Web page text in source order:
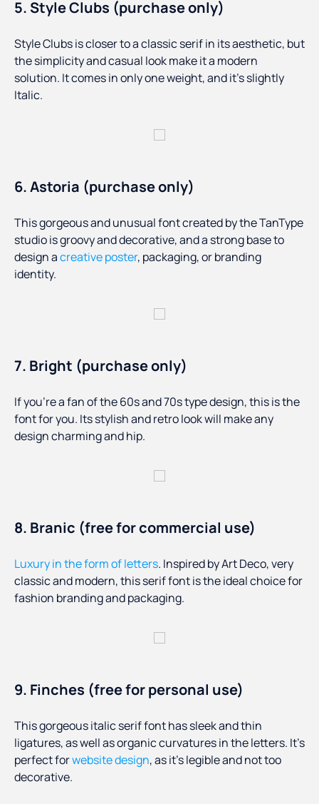
5. Style Clubs (purchase only)
Style Clubs is closer to a classic serif in its aesthetic, but
the simplicity and casual look make it a modern
solution. It comes in only one weight, and it’s slightly
Italic.
6. Astoria (purchase only)
This gorgeous and unusual font created by the TanType
studio is groovy and decorative, and a strong base to
design acreative poster, packaging, or branding
identity.
7. Bright (purchase only)
If you’re a fan of the 60s and 70s type design, this is the
font for you. Its stylish and retro look will make any
design charming and hip.
8. Branic (free for commercial use)
Luxury in the form of letters. Inspired by Art Deco, very
classic and modern, this serif font is the ideal choice for
fashion branding and packaging.
9. Finches (free for personal use)
This gorgeous italic serif font has sleek and thin
ligatures, as well as organic curvatures in the letters. It’s
perfect forwebsite design, as it’s legible and not too
decorative.